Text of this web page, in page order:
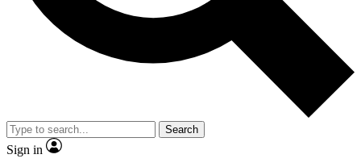
Search
Sign in